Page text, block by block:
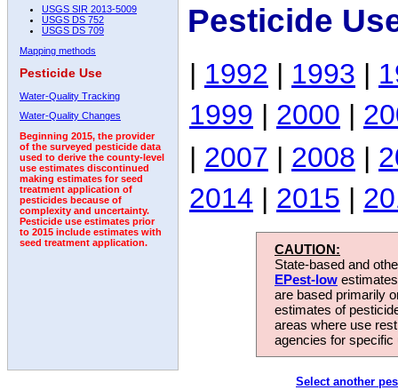
USGS SIR 2013-5009
USGS DS 752
USGS DS 709
Mapping methods
Pesticide Use
Water-Quality Tracking
Water-Quality Changes
Beginning 2015, the provider
of the surveyed pesticide data
used to derive the county-level
use estimates discontinued
making estimates for seed
treatment application of
pesticides because of
complexity and uncertainty.
Pesticide use estimates prior
to 2015 include estimates with
seed treatment application.
Pesticide
| 1992 | 1993 |
1999 | 2000 |
| 2007 | 2008 |
2014 | 2015 |
CAUTION:
State-based and
EPest-low
are based primarily
estimates of
areas where use
agencies for
Select another